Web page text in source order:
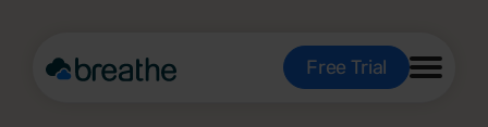
Free Trial